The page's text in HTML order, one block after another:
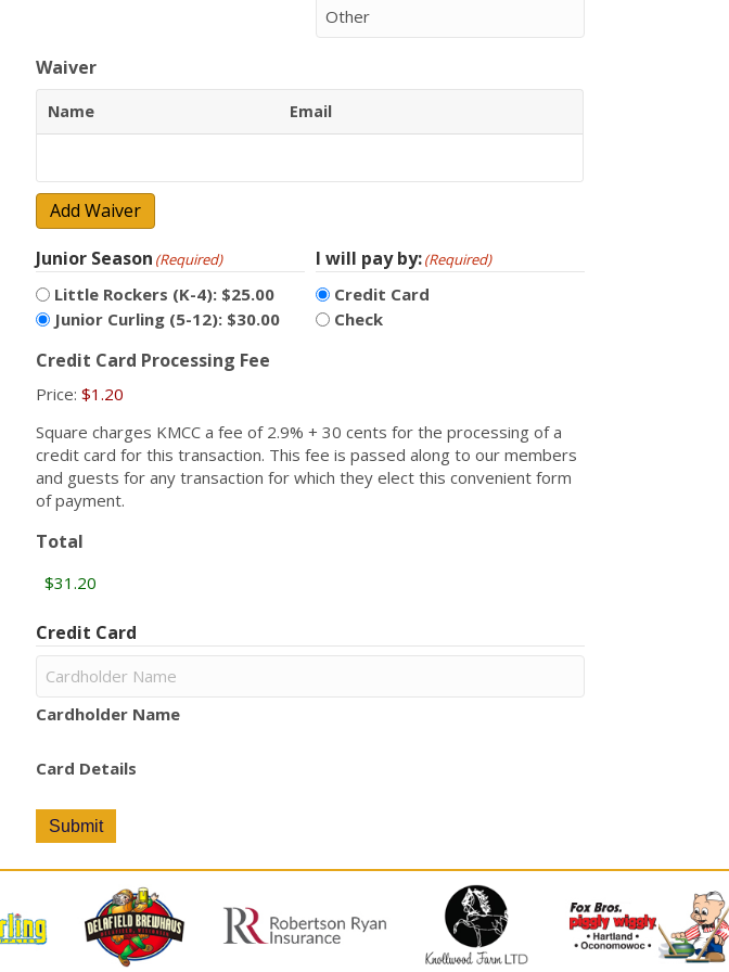
Waiver
Name Email
Add Waiver
Junior Season (Required)
Little Rockers (K-4): $25.00
Junior Curling (5-12): $30.00
I will pay by:(Required)
Credit Card
Check
Credit Card Processing Fee
Price: $1.20
Square charges KMCC a fee of 2.9% + 30 cents for the processing of a
credit card for this transaction. This fee is passed along to our members
and guests for any transaction for which they elect this convenient form
of payment.
Total
Credit Card
Cardholder Name
Card Details
Submit